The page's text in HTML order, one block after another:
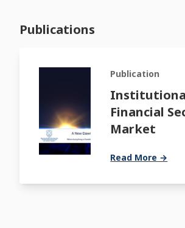
Publications
Publication
Financial
Market
Read More →